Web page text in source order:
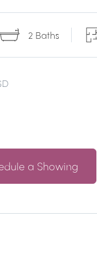
2 Baths
a Showing